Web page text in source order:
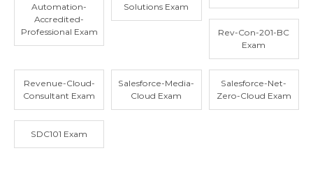
Automation-
Accredited-
Professional Exam
Solutions Exam
Rev-Con-201-BC
Exam
Revenue-Cloud-
Consultant Exam
Salesforce-Media-
Cloud Exam
Salesforce-Net-
Zero-Cloud Exam
SDC101 Exam